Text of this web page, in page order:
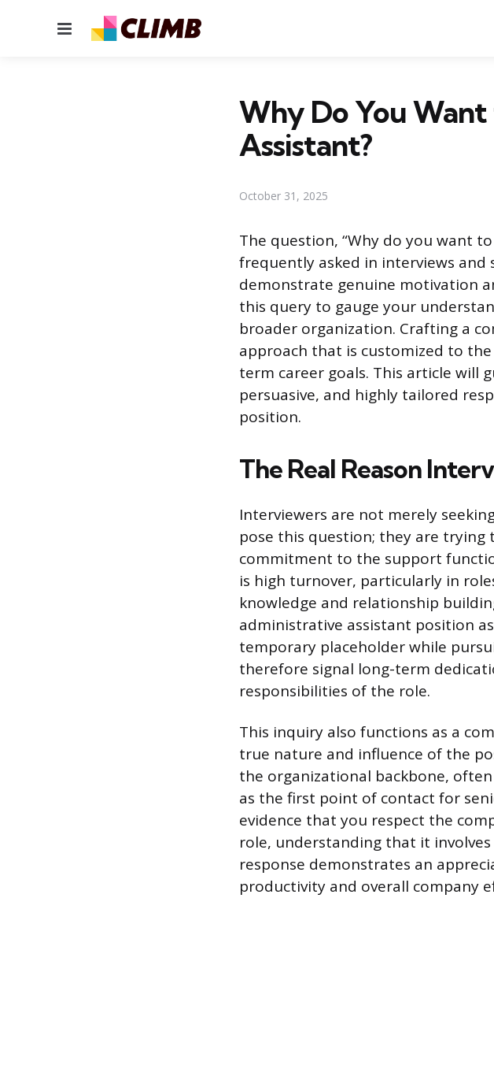
Menu
Why Do You
Assistant?
October 31, 2025
The question, “Why do you want
frequently asked in interviews
demonstrate genuine motivation
this query to gauge your
broader organization. Crafting a
approach that is customized to
term career goals. This article will
persuasive, and highly tailored
position.
The Real Reason
Interviewers are not merely
pose this question; they are
commitment to the support
is high turnover, particularly in
knowledge and relationship
administrative assistant position
temporary placeholder while
therefore signal long-term
responsibilities of the role.
This inquiry also functions as a
true nature and influence of the
the organizational backbone,
as the first point of contact for
evidence that you respect the
role, understanding that it
response demonstrates an
productivity and overall company